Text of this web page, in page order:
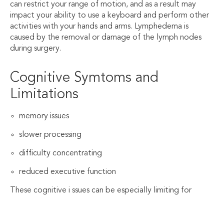
can restrict your range of motion, and as a result may
impact your ability to use a keyboard and perform other
activities with your hands and arms. Lymphedema is
caused by the removal or damage of the lymph nodes
during surgery.
Cognitive Symtoms and
Limitations
memory issues
slower processing
difficulty concentrating
reduced executive function
These cognitive i ssues can be especially limiting for